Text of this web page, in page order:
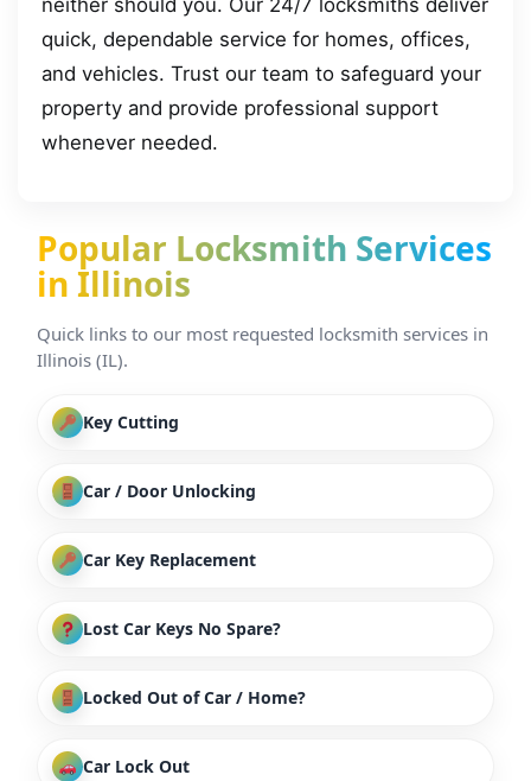
neither should you. Our 24/7 locksmiths deliver
quick, dependable service for homes, offices,
and vehicles. Trust our team to safeguard your
property and provide professional support
whenever needed.
Popular Locksmith Services
in Illinois
Quick links to our most requested locksmith services in
Illinois (IL).
Key Cutting
Car / Door Unlocking
Car Key Replacement
Lost Car Keys No Spare?
Locked Out of Car / Home?
Car Lock Out